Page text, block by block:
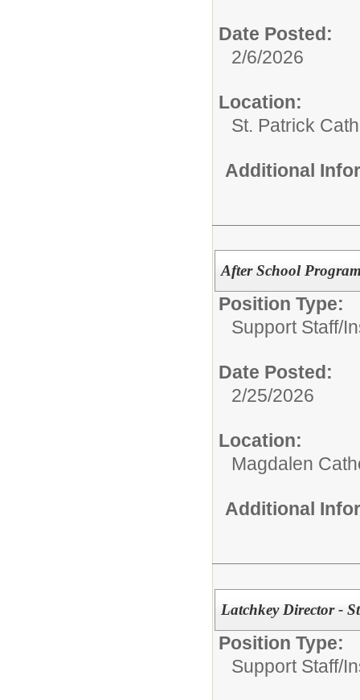
Date Posted:
2/6/2026
Location:
St. Patrick
Additional
After School
Position Type:
Support Staff/
Date Posted:
2/25/2026
Location:
Magdalen
Additional
Latchkey Director -
Position Type:
Support Staff/